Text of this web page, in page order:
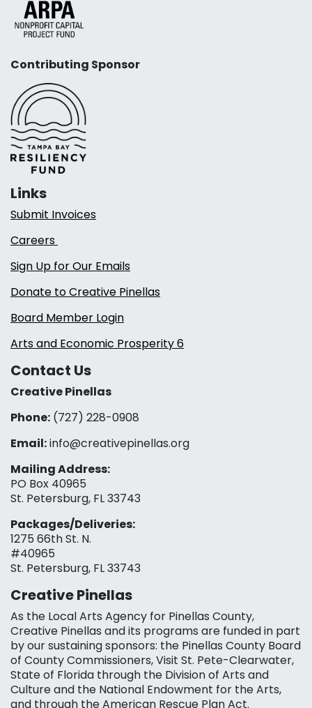
Contributing Sponsor
Links
Submit Invoices
Careers
Sign Up for Our Emails
Donate to Creative Pinellas
Board Member Login
Arts and Economic Prosperity 6
Contact Us
Creative Pinellas
Phone: (727) 228-0908‬
Email:info@creativepinellas.org
Mailing Address:
PO Box 40965
St. Petersburg, FL 33743
Packages/Deliveries:
1275 66th St. N.
#40965
St. Petersburg, FL 33743
Creative Pinellas
As the Local Arts Agency for Pinellas County,
Creative Pinellas and its programs are funded in part
by our sustaining sponsors: the Pinellas County Board
of County Commissioners, Visit St. Pete-Clearwater,
State of Florida through the Division of Arts and
Culture and the National Endowment for the Arts,
and through the American Rescue Plan Act.